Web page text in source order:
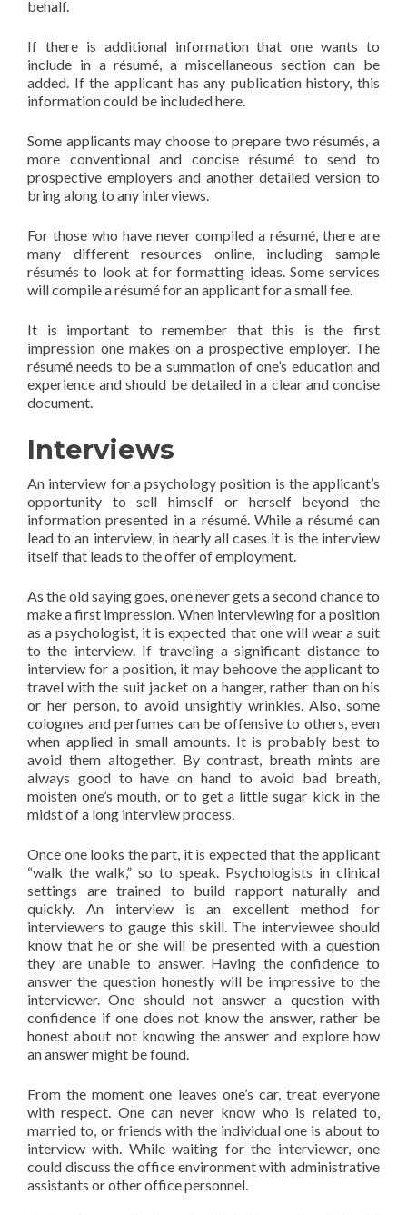
behalf.
If there is additional information that one wants to
include in a résumé, a miscellaneous section can be
added. If the applicant has any publication history, this
information could be included here.
Some applicants may choose to prepare two résumés, a
more conventional and concise résumé to send to
prospective employers and another detailed version to
bring along to any interviews.
For those who have never compiled a résumé, there are
many different resources online, including sample
résumés to look at for formatting ideas. Some services
will compile a résumé for an applicant for a small fee.
It is important to remember that this is the first
impression one makes on a prospective employer. The
résumé needs to be a summation of one’s education and
experience and should be detailed in a clear and concise
document.
Interviews
An interview for a psychology position is the applicant’s
opportunity to sell himself or herself beyond the
information presented in a résumé. While a résumé can
lead to an interview, in nearly all cases it is the interview
itself that leads to the offer of employment.
As the old saying goes, one never gets a second chance to
make a first impression. When interviewing for a position
as a psychologist, it is expected that one will wear a suit
to the interview. If traveling a significant distance to
interview for a position, it may behoove the applicant to
travel with the suit jacket on a hanger, rather than on his
or her person, to avoid unsightly wrinkles. Also, some
colognes and perfumes can be offensive to others, even
when applied in small amounts. It is probably best to
avoid them altogether. By contrast, breath mints are
always good to have on hand to avoid bad breath,
moisten one’s mouth, or to get a little sugar kick in the
midst of a long interview process.
Once one looks the part, it is expected that the applicant
“walk the walk,” so to speak. Psychologists in clinical
settings are trained to build rapport naturally and
quickly. An interview is an excellent method for
interviewers to gauge this skill. The interviewee should
know that he or she will be presented with a question
they are unable to answer. Having the confidence to
answer the question honestly will be impressive to the
interviewer. One should not answer a question with
confidence if one does not know the answer, rather be
honest about not knowing the answer and explore how
an answer might be found.
From the moment one leaves one’s car, treat everyone
with respect. One can never know who is related to,
married to, or friends with the individual one is about to
interview with. While waiting for the interviewer, one
could discuss the office environment with administrative
assistants or other office personnel.